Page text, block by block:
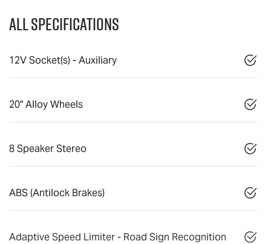
All Specifications
12V Socket(s) - Auxiliary
20" Alloy Wheels
8 Speaker Stereo
ABS (Antilock Brakes)
Adaptive Speed Limiter - Road Sign Recognition